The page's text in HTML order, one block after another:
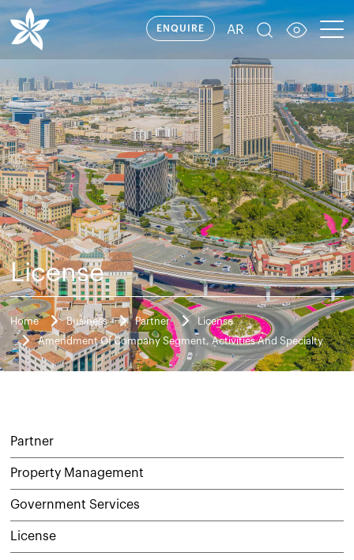
ENQUIRE AR
License
Home Business Partner License
Amendment Of Company Segment, Activities And Specialty
Partner
Property Management
Government Services
License